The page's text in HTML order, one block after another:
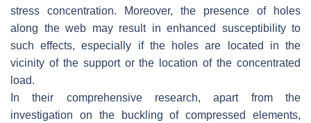
stress concentration. Moreover, the presence of holes
along the web may result in enhanced susceptibility to
such effects, especially if the holes are located in the
vicinity of the support or the location of the concentrated
load.
In their comprehensive research, apart from the
investigation on the buckling of compressed elements,